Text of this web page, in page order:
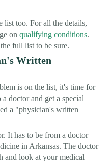
list too. For all the details,
on qualifying conditions.
full list to be sure.
Written
is on the list, it's time for
doctor and get a special
a "physician's written
It has to be from a doctor
in Arkansas. The doctor
and look at your medical